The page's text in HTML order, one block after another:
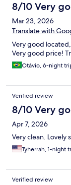
8/10 Very
Mar 23, 2026
Translate with
Very good
Very good price!
Otávio, 6-night
Verified review
8/10 Very
Apr 7, 2026
Very clean. Lovely
Tyherrah, 1-night
Verified review